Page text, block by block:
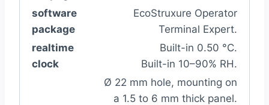
software
package
EcoStruxure Operator
Terminal Expert.
realtime
clock
Built-in 0.50 °C.
Built-in 10–90% RH.
Ø 22 mm hole, mounting on
a 1.5 to 6 mm thick panel.